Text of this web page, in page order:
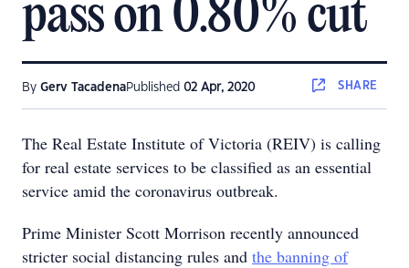
pass on 0.80% cut
By Gerv TacadenaPublished 02 Apr, 2020 SHARE
The Real Estate Institute of Victoria (REIV) is calling
for real estate services to be classified as an essential
service amid the coronavirus outbreak.
Prime Minister Scott Morrison recently announced
stricter social distancing rules and the banning of